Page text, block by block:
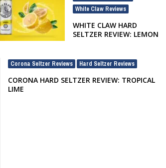
White Claw Reviews
WHITE CLAW HARD
SELTZER REVIEW: LEMON
Corona Seltzer Reviews Hard Seltzer Reviews
CORONA HARD SELTZER REVIEW: TROPICAL
LIME